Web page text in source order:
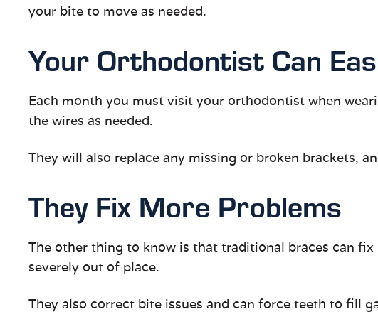
your bite to move as needed.
Your Orthodontist Can
Each month you must visit your orthodontist when
the wires as needed.
They will also replace any missing or broken brackets,
They Fix More Problems
The other thing to know is that traditional braces can
severely out of place.
They also correct bite issues and can force teeth to fill